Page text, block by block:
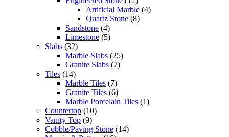
Artificial Marble (4)
Quartz Stone (8)
Sandstone (4)
Limestone (5)
Slabs (32)
Marble Slabs (25)
Granite Slabs (7)
Tiles (14)
Marble Tiles (7)
Granite Tiles (6)
Marble Porcelain Tiles (1)
Countertop (10)
Vanity Top (9)
Cobble/Paving Stone (14)